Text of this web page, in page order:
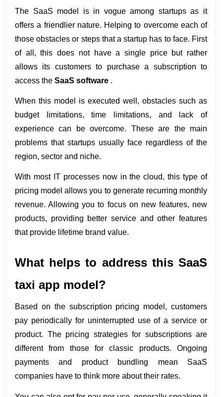
The SaaS model is in vogue among startups as it
offers a friendlier nature. Helping to overcome each of
those obstacles or steps that a startup has to face. First
of all, this does not have a single price but rather
allows its customers to purchase a subscription to
access the SaaS software .
When this model is executed well, obstacles such as
budget limitations, time limitations, and lack of
experience can be overcome. These are the main
problems that startups usually face regardless of the
region, sector and niche.
With most IT processes now in the cloud, this type of
pricing model allows you to generate recurring monthly
revenue. Allowing you to focus on new features, new
products, providing better service and other features
that provide lifetime brand value.
What helps to address this SaaS
taxi app model?
Based on the subscription pricing model, customers
pay periodically for uninterrupted use of a service or
product. The pricing strategies for subscriptions are
different from those for classic products. Ongoing
payments and product bundling mean SaaS
companies have to think more about their rates.